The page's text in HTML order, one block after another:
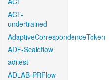
ACT-
undertrained
AdaptiveCorrespondenceToken
ADF-Scaleflow
aditest
ADLAB-PRFlow